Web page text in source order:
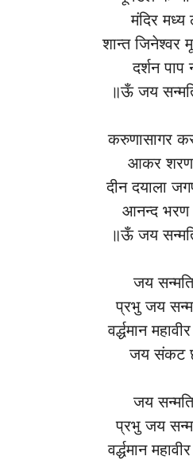
मंदिर
शान्त जिनेश्वर
दर्शन
॥ऊँ जय
करुणासागर
आकर शरण
दीन दयाला
आनन्द भरण
॥ऊँ जय
जय
प्रभु जय
वर्द्धमान
जय संकट
जय
प्रभु जय
वर्द्धमान